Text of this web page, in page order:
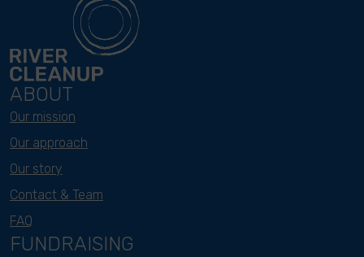
ABOUT
Our mission
Our approach
Our story
Contact & Team
FAQ
FUNDRAISING